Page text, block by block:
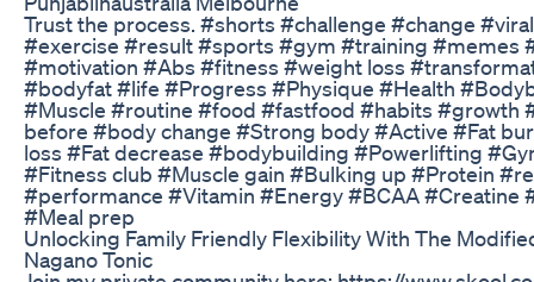
Trust the process. #shorts #challenge #change
#exercise #result #sports #gym #training #memes
#motivation #Abs #fitness #weight loss
#bodyfat #life #Progress #Physique #Health
#Muscle #routine #food #fastfood #habits #growth
before #body change #Strong body #Active #Fat
loss #Fat decrease #bodybuilding #Powerlifting
#Fitness club #Muscle gain #Bulking up #Protein
#performance #Vitamin #Energy #BCAA #Creatine
#Meal prep
Unlocking Family Friendly Flexibility With The
Nagano Tonic